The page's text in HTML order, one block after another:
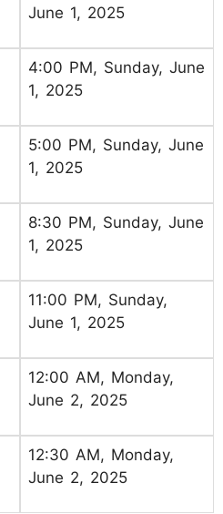
June 1, 2025
4:00 PM, Sunday, June
1, 2025
5:00 PM, Sunday, June
1, 2025
8:30 PM, Sunday, June
1, 2025
11:00 PM, Sunday,
June 1, 2025
12:00 AM, Monday,
June 2, 2025
12:30 AM, Monday,
June 2, 2025